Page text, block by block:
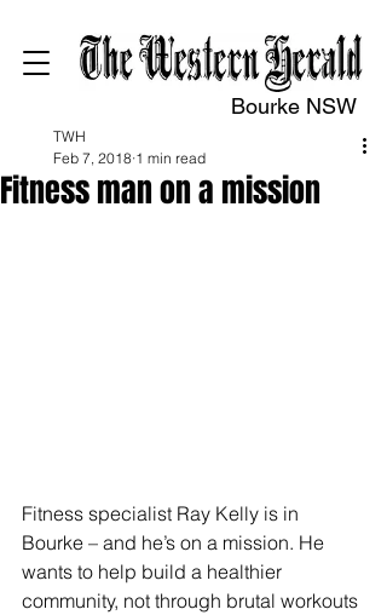
Bourke NSW
Fitness man on a mission
TWH
Feb 7, 2018 1 min read
Fitness specialist Ray Kelly is in
Bourke – and he’s on a mission. He
wants to help build a healthier
community, not through brutal workouts